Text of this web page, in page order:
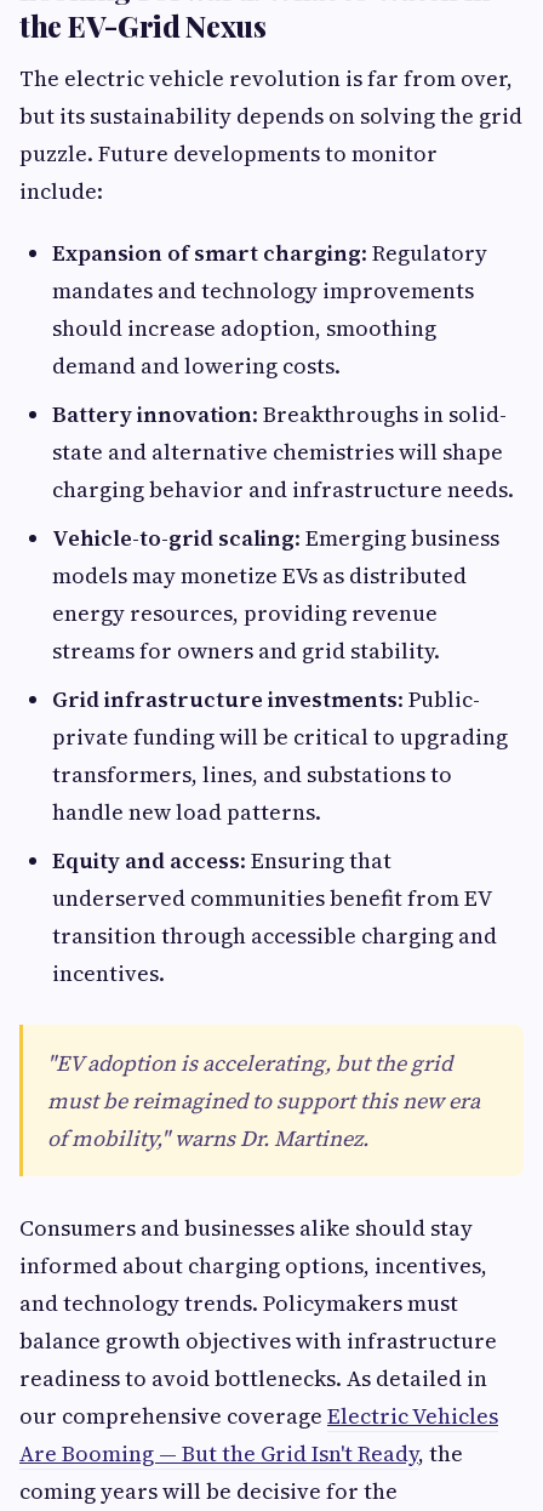
the EV-Grid Nexus
The electric vehicle revolution is far from over,
but its sustainability depends on solving the grid
puzzle. Future developments to monitor
include:
Expansion of smart charging: Regulatory
mandates and technology improvements
should increase adoption, smoothing
demand and lowering costs.
Battery innovation: Breakthroughs in solid-
state and alternative chemistries will shape
charging behavior and infrastructure needs.
Vehicle-to-grid scaling: Emerging business
models may monetize EVs as distributed
energy resources, providing revenue
streams for owners and grid stability.
Grid infrastructure investments: Public-
private funding will be critical to upgrading
transformers, lines, and substations to
handle new load patterns.
Equity and access: Ensuring that
underserved communities benefit from EV
transition through accessible charging and
incentives.
"EV adoption is accelerating, but the grid
must be reimagined to support this new era
of mobility," warns Dr. Martinez.
Consumers and businesses alike should stay
informed about charging options, incentives,
and technology trends. Policymakers must
balance growth objectives with infrastructure
readiness to avoid bottlenecks. As detailed in
our comprehensive coverage Electric Vehicles
Are Booming — But the Grid Isn't Ready, the
coming years will be decisive for the